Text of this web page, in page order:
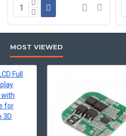
MOST VIEWED